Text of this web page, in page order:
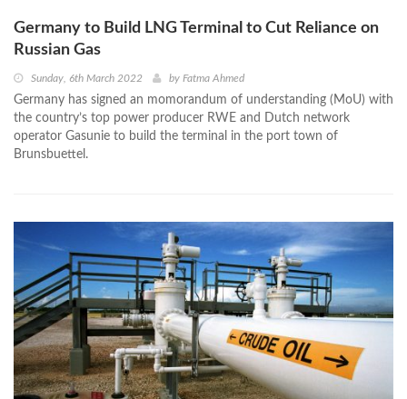
Germany to Build LNG Terminal to Cut Reliance on
Russian Gas
Sunday, 6th March 2022 by Fatma Ahmed
Germany has signed an momorandum of understanding (MoU) with
the country’s top power producer RWE and Dutch network
operator Gasunie to build the terminal in the port town of
Brunsbuettel.